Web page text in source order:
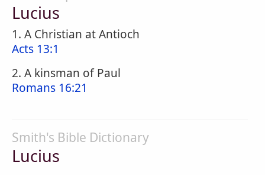
Lucius
1. A Christian at Antioch
Acts 13:1
2. A kinsman of Paul
Romans 16:21
Smith's Bible Dictionary
Lucius